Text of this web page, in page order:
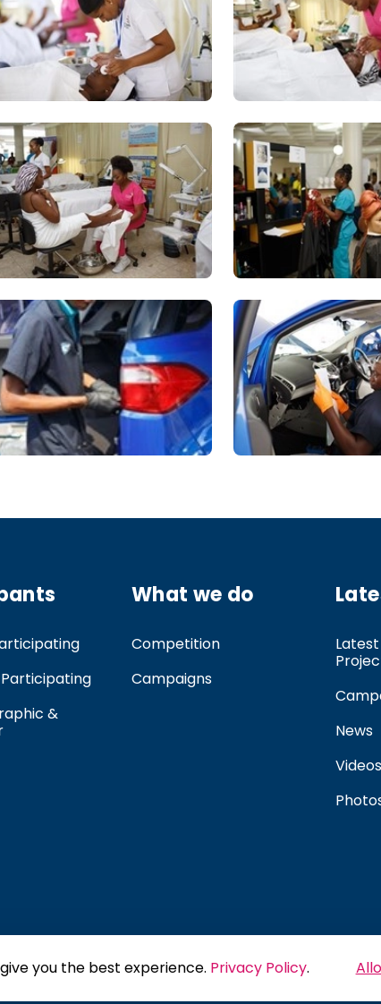
&
What we do
Competition
Campaigns
News
Videos
you the best experience. Privacy Policy.